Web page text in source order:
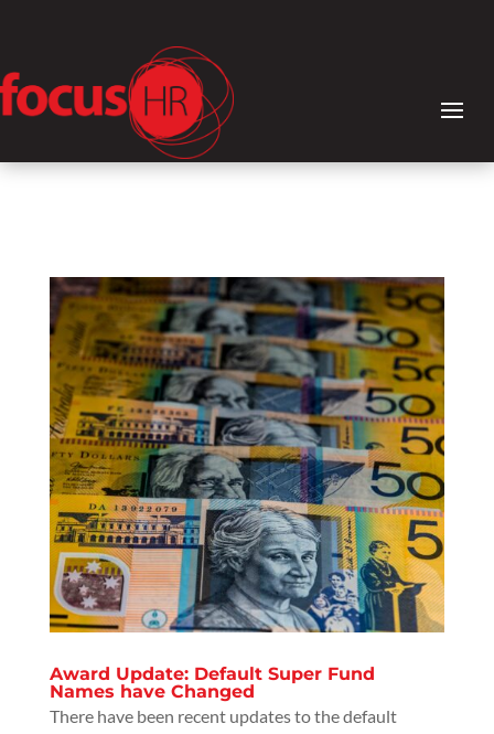
Award Update: Default Super Fund
Names have Changed
There have been recent updates to the default